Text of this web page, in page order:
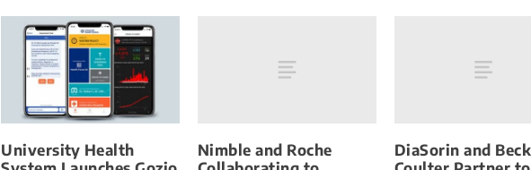
University Health
Nimble and Roche
DiaSorin and